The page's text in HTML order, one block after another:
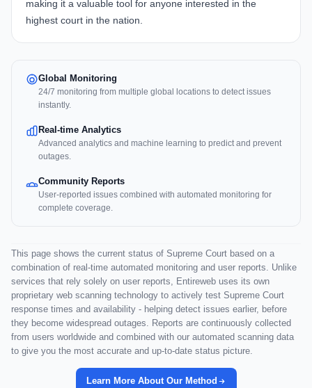
making it a valuable tool for anyone interested in the
highest court in the nation.
Global Monitoring
24/7 monitoring from multiple global locations to detect issues
instantly.
Real-time Analytics
Advanced analytics and machine learning to predict and prevent
outages.
Community Reports
User-reported issues combined with automated monitoring for
complete coverage.
This page shows the current status of Supreme Court based on a
combination of real-time automated monitoring and user reports. Unlike
services that rely solely on user reports, Entireweb uses its own
proprietary web scanning technology to actively test Supreme Court
response times and availability - helping detect issues earlier, before
they become widespread outages. Reports are continuously collected
from users worldwide and combined with our automated scanning data
to give you the most accurate and up-to-date status picture.
Learn More About Our Method